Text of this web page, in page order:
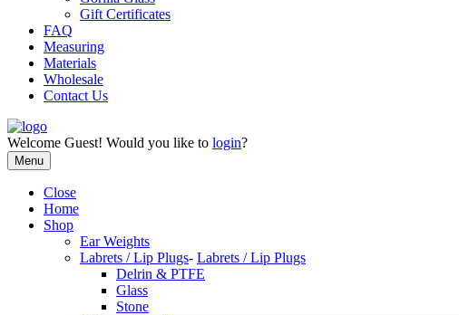
Gift Certificates
FAQ
Measuring
Materials
Wholesale
Contact Us
Welcome Guest! Would you like to login?
Menu
Close
Home
Shop
Ear Weights
Labrets / Lip Plugs- Labrets / Lip Plugs
Delrin & PTFE
Glass
Stone